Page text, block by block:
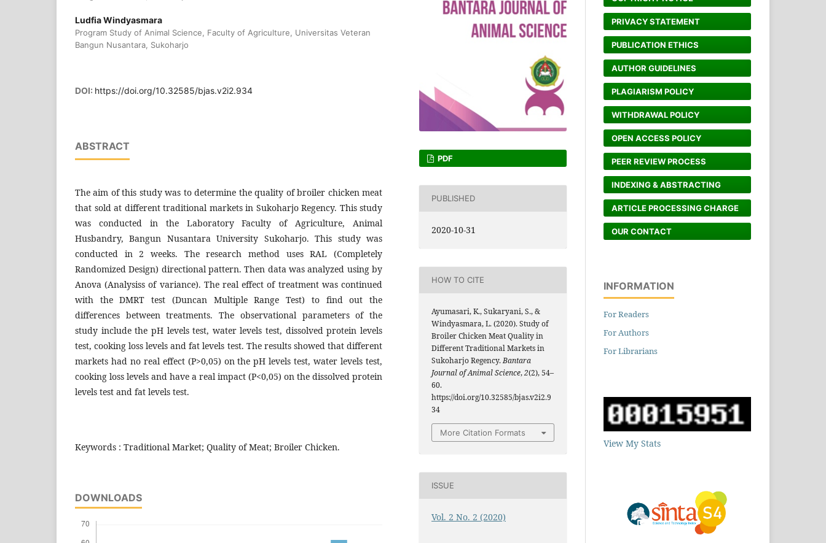
Ludfia Windyasmara
Program Study of Animal Science, Faculty of Agriculture, Universitas Veteran
Bangun Nusantara, Sukoharjo
DOI: https://doi.org/10.32585/bjas.v2i2.934
ABSTRACT
The aim of this study was to determine the quality of broiler chicken meat
that sold at different traditional markets in Sukoharjo Regency. This study
was conducted in the Laboratory Faculty of Agriculture, Animal
Husbandry, Bangun Nusantara University Sukoharjo. This study was
conducted in 2 weeks. The research method uses RAL (Completely
Randomized Design) directional pattern. Then data was analyzed using by
Anova (Analysiss of variance). The real effect of treatment was continued
with the DMRT test (Duncan Multiple Range Test) to find out the
differences between treatments. The observational parameters of the
study include the pH levels test, water levels test, dissolved protein levels
test, cooking loss levels and fat levels test. The results showed that different
markets had no real effect (P>0,05) on the pH levels test, water levels test,
cooking loss levels and have a real impact (P<0,05) on the dissolved protein
levels test and fat levels test.
Keywords : Traditional Market; Quality of Meat; Broiler Chicken.
DOWNLOADS
PDF
PUBLISHED
2020-10-31
HOW TO CITE
Ayumasari, K., Sukaryani, S., &
Windyasmara, L. (2020). Study of
Broiler Chicken Meat Quality in
Different Traditional Markets in
Sukoharjo Regency.Bantara
Journal of Animal Science,2(2), 54–
60.
https://doi.org/10.32585/bjas.v2i2.9
34
More Citation Formats
ISSUE
Vol. 2 No. 2 (2020)
PRIVACY STATEMENT
PUBLICATION ETHICS
AUTHOR GUIDELINES
PLAGIARISM POLICY
WITHDRAWAL POLICY
OPEN ACCESS POLICY
PEER REVIEW PROCESS
INDEXING & ABSTRACTING
ARTICLE PROCESSING CHARGE
OUR CONTACT
INFORMATION
For Readers
For Authors
For Librarians
View My Stats